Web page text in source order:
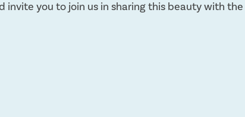
invite you to join us in sharing this beauty with the